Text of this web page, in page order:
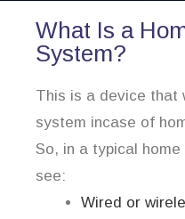
What Is a
System?
This is a device that
system incase of
So, in a typical
see:
Wired or